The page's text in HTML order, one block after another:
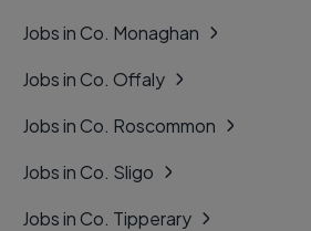
Jobs in Co. Monaghan
Jobs in Co. Offaly
Jobs in Co. Roscommon
Jobs in Co. Sligo
Jobs in Co. Tipperary